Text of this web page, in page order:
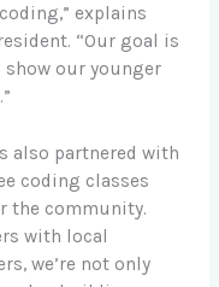
explains
“Our goal is
show our younger
also partnered with
coding classes
the community.
with local
we’re not only